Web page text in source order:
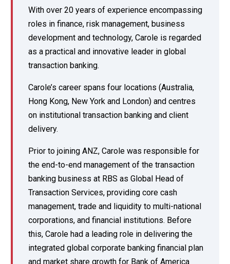
With over 20 years of experience encompassing
roles in finance, risk management, business
development and technology, Carole is regarded
as a practical and innovative leader in global
transaction banking.
Carole’s career spans four locations (Australia,
Hong Kong, New York and London) and centres
on institutional transaction banking and client
delivery.
Prior to joining ANZ, Carole was responsible for
the end-to-end management of the transaction
banking business at RBS as Global Head of
Transaction Services, providing core cash
management, trade and liquidity to multi-national
corporations, and financial institutions. Before
this, Carole had a leading role in delivering the
integrated global corporate banking financial plan
and market share growth for Bank of America